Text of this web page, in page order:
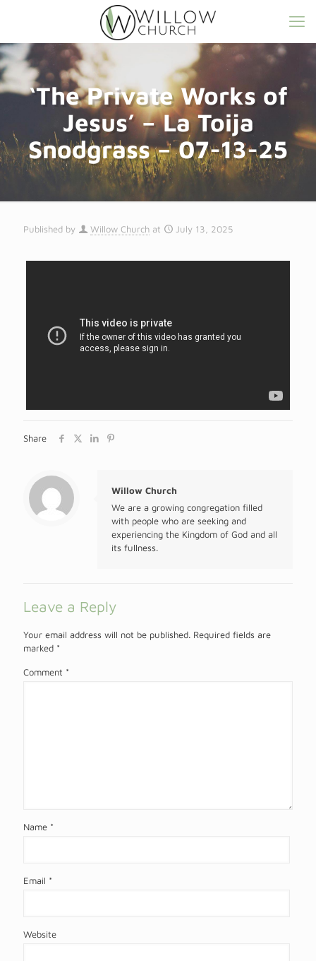
‘The Private Works of
Jesus’ – La Toija
Snodgrass – 07-13-25
Published by Willow Church at July 13, 2025
Share
Willow Church
We are a growing congregation filled
with people who are seeking and
experiencing the Kingdom of God and all
its fullness.
Leave a Reply
Your email address will not be published. Required fields are
marked *
Comment *
Name *
Email *
Website